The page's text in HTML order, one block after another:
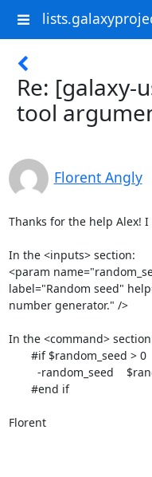
Re: [galaxy-
tool
Florent Angly
Thanks for the help Alex!
In the <inputs> section:
<param
label="Random seed"
number generator." />
In the <command>
Florent